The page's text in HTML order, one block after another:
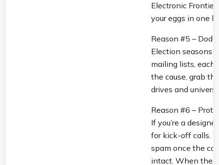
Electronic
your eggs in one
Reason #5 –
Election seasons
mailing lists, each
the cause, grab
drives and
Reason #6 –
If you’re a
for kick-off calls.
spam once the
intact. When the